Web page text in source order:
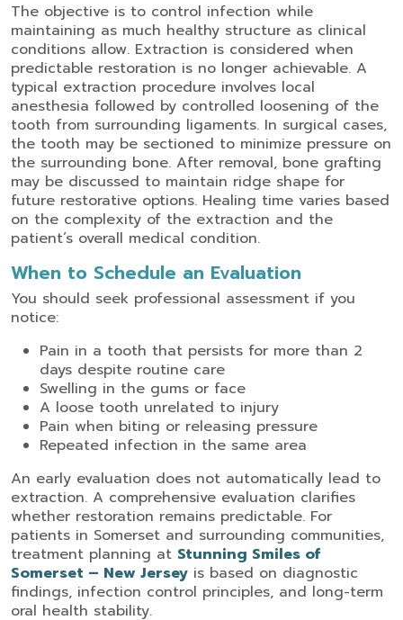
The objective is to control infection while
maintaining as much healthy structure as clinical
conditions allow. Extraction is considered when
predictable restoration is no longer achievable. A
typical extraction procedure involves local
anesthesia followed by controlled loosening of the
tooth from surrounding ligaments. In surgical cases,
the tooth may be sectioned to minimize pressure on
the surrounding bone. After removal, bone grafting
may be discussed to maintain ridge shape for
future restorative options. Healing time varies based
on the complexity of the extraction and the
patient’s overall medical condition.
When to Schedule an Evaluation
You should seek professional assessment if you
notice:
Pain in a tooth that persists for more than 2
days despite routine care
Swelling in the gums or face
A loose tooth unrelated to injury
Pain when biting or releasing pressure
Repeated infection in the same area
An early evaluation does not automatically lead to
extraction. A comprehensive evaluation clarifies
whether restoration remains predictable. For
patients in Somerset and surrounding communities,
treatment planning at Stunning Smiles of
Somerset – New Jersey is based on diagnostic
findings, infection control principles, and long-term
oral health stability.